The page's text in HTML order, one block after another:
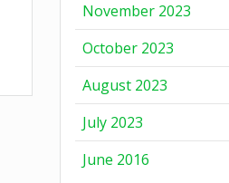
November 2023
October 2023
August 2023
July 2023
June 2016